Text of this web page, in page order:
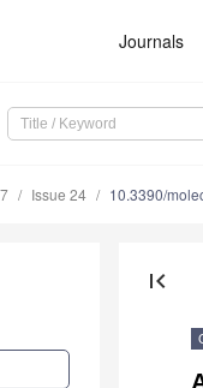
Journals
Issue 24 10.3390/
first_page